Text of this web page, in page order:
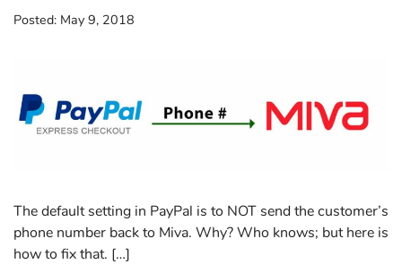
Posted: May 9, 2018
The default setting in PayPal is to NOT send the customer’s
phone number back to Miva. Why? Who knows; but here is
how to fix that. […]